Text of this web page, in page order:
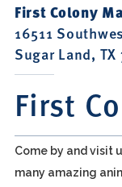
First Colony
16511
Sugar Land, TX
First
Come by and visit
many amazing